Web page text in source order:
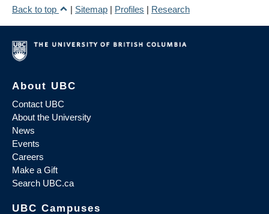
Back to top
| Sitemap | Profiles | Research
About UBC
Contact UBC
About the University
News
Events
Careers
Make a Gift
Search UBC.ca
UBC Campuses